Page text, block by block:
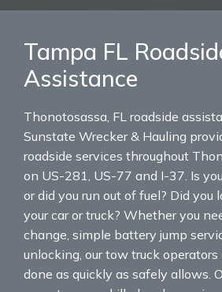
Tampa FL
Assistance
Thonotosassa, FL roadside
Sunstate Wrecker & Hauling
roadside services throughout
on US-281, US-77 and I-37. Is
or did you run out of fuel? Did you
your car or truck? Whether you
change, simple battery jump
unlocking, our tow truck
done as quickly as safely allows.